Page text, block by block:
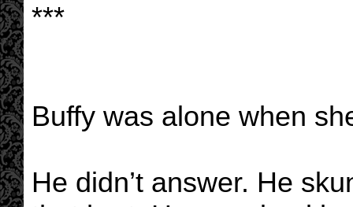
***
Buffy was alone when
He didn’t answer. He